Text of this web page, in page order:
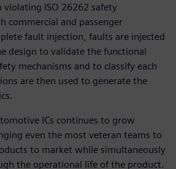
ISO 26262 safety
commercial and passenger
fault injection, faults are injected
design to validate the functional
mechanisms and to classify each
are then used to generate the
ICs continues to grow
even the most veteran teams to
to market while simultaneously
the operational life of the product.